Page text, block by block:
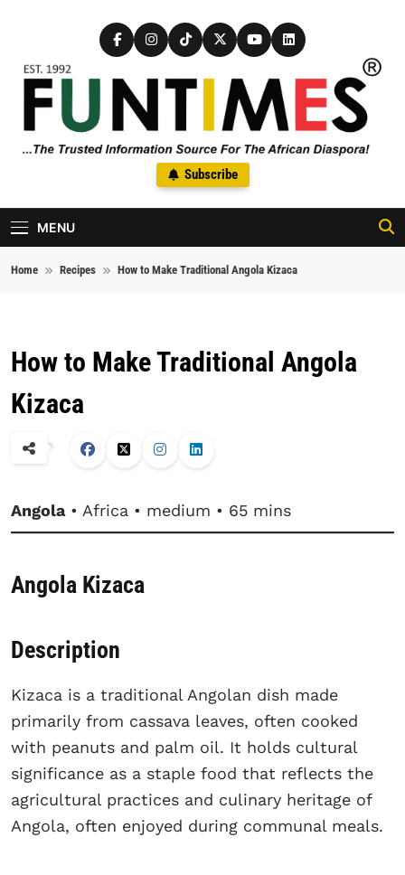
FunTimes Magazine
The Trusted Information Source For The African Diaspora Since
1992
Subscribe
MENU
Home Recipes How to Make Traditional Angola Kizaca
How to Make Traditional Angola
Kizaca
Angola• Africa • medium • 65 mins
Angola Kizaca
Description
Kizaca is a traditional Angolan dish made
primarily from cassava leaves, often cooked
with peanuts and palm oil. It holds cultural
significance as a staple food that reflects the
agricultural practices and culinary heritage of
Angola, often enjoyed during communal meals.